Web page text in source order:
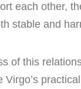
each other,
stable and
of this